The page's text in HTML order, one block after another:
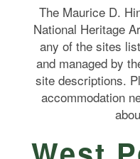
The Maurice D.
National Heritage
any of the sites
and managed by
site descriptions.
accommodation